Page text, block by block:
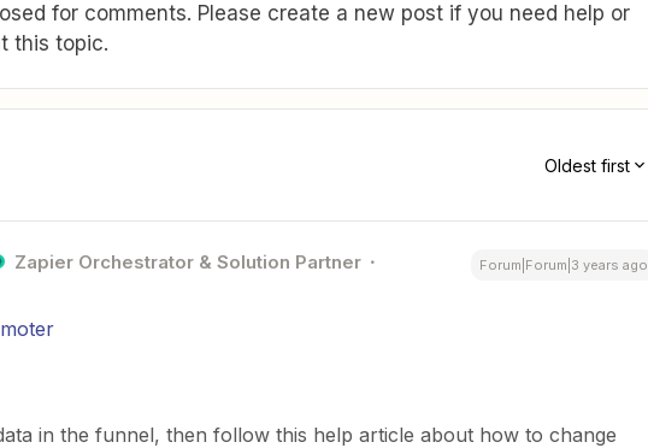
for comments. Please create a new post if you need help or
this topic.
Oldest first
Zapier Orchestrator & Solution Partner Forum|Forum|3 years ago
in the funnel, then follow this help article about how to change